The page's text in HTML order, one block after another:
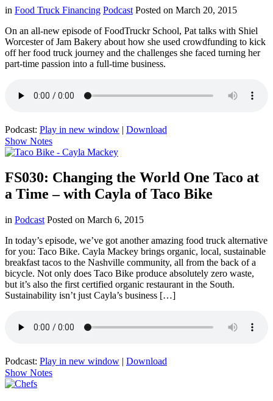
in Food Truck Financing Podcast Posted on March 20, 2015
On an all-new episode of FoodTruckr School, Pat talks with Shiel
Worcester of Jam Bakery about how she used crowdfunding to kick
off her food truck journey and the challenges she faced turning her
part-time passion into a full-time business.
Podcast: Play in new window | Download
Show Notes
FS030: Changing the World One Taco at
a Time – with Cayla of Taco Bike
in Podcast Posted on March 6, 2015
In today’s episode, we’ve got another amazing food truck alternative
for you: Taco Bike. Cayla Mackey brings organic, local, sustainable
breakfast tacos to the Nashville community, all from the back of a
bicycle. Not only does Taco Bike produce absolutely zero waste,
but it’s also the first certified organic restaurant in the South.
Sustainability isn’t just Cayla’s business […]
Podcast: Play in new window | Download
Show Notes